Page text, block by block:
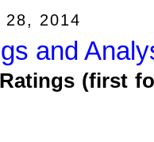
28, 2014
and
Ratings (first